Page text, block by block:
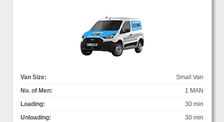
Van Size:
Small Van
No. of Men:
1 MAN
Loading:
30 min
Unloading:
30 min